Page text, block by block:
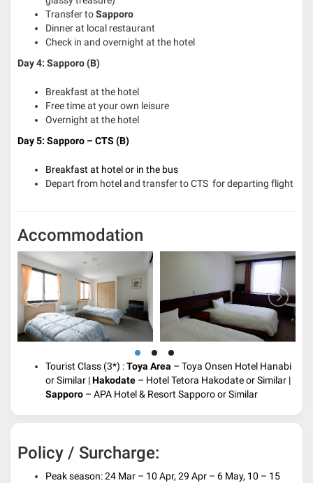
Transfer toSapporo
Dinner at local restaurant
Check in and overnight at the hotel
Day 4: Sapporo (B)
Breakfast at the hotel
Free time at your own leisure
Overnight at the hotel
Day 5: Sapporo – CTS (B)
Breakfast at hotel or in the bus
Depart from hotel and transfer to CTS for departing flight
Accommodation
Tourist Class (3*) :Toya Area – Toya Onsen Hotel Hanabi
or Similar |Hakodate – Hotel Tetora Hakodate or Similar |
Sapporo – APA Hotel & Resort Sapporo or Similar
Policy / Surcharge:
Peak season: 24 Mar – 10 Apr, 29 Apr – 6 May, 10 – 15